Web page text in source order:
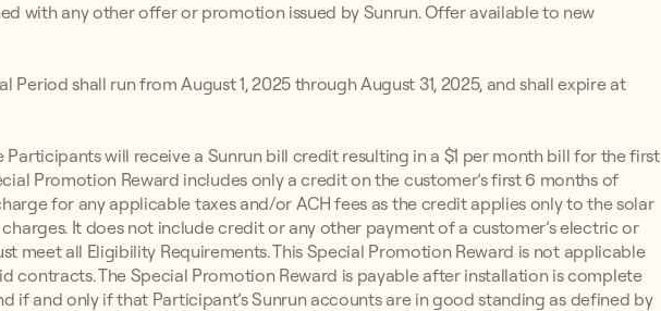
with any other offer or promotion issued by Sunrun. Offer available to new
Period shall run from August 1, 2025 through August 31, 2025, and shall expire at
Participants will receive a Sunrun bill credit resulting in a $1 per month bill for the first
Promotion Reward includes only a credit on the customer’s first 6 months of
for any applicable taxes and/or ACH fees as the credit applies only to the solar
It does not include credit or any other payment of a customer’s electric or
meet all Eligibility Requirements. This Special Promotion Reward is not applicable
contracts. The Special Promotion Reward is payable after installation is complete
if and only if that Participant’s Sunrun accounts are in good standing as defined by